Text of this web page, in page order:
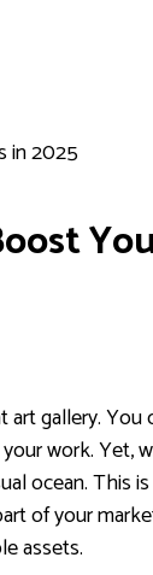
in 2025
gallery. You
work. Yet,
ocean. This
of your
assets.